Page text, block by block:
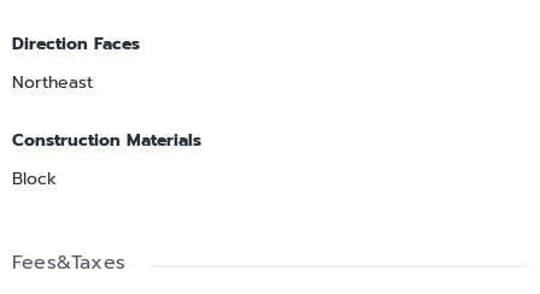
Direction Faces
Northeast
Construction Materials
Block
Fees&Taxes